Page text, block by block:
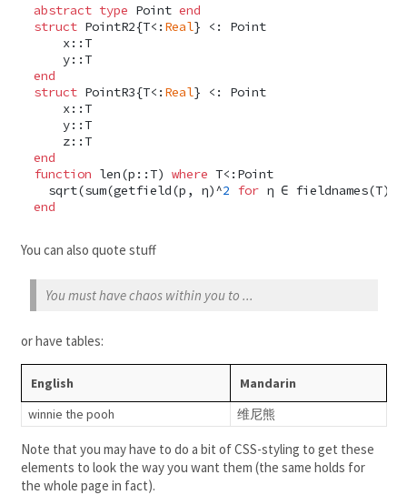
abstract type Point end
struct PointR2{T<: Real} <: Point
    x::T
    y::T
end
struct PointR3{T<: Real} <: Point
    x::T
    y::T
    z::T
end
function len(p::T) where T<:Point
  sqrt(sum(getfield(p, η)^
2 for
end
You can also quote stuff
You must have chaos within you to ...
or have tables:
English
Mandarin
winnie the pooh
维尼熊
Note that you may have to do a bit of CSS-styling to get these
elements to look the way you want them (the same holds for
the whole page in fact).